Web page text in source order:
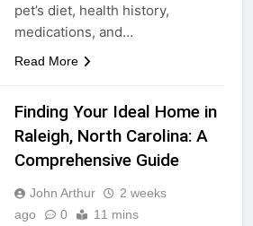
pet’s diet, health history,
medications, and…
Read More
Finding Your Ideal Home in
Raleigh, North Carolina: A
Comprehensive Guide
John Arthur
2 weeks
ago
0 11 mins